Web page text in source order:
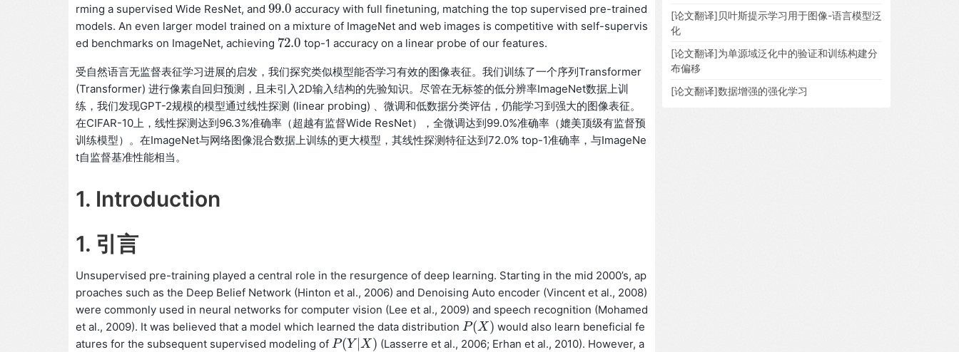
rming a supervised Wide ResNet, and 99.0
99.0 accuracy with full finetuning, matching the top supervised pre-trained
models. An even larger model trained on a mixture of ImageNet and web images is competitive with self-supervis
ed benchmarks on ImageNet, achieving 72.0
72.0 top-1 accuracy on a linear probe of our features.
受自然语言无监督表征学习进展的启发，我们探究类似模型能否学习有效的图像表征。我们训练了一个序列Transformer
(Transformer) 进行像素自回归预测，且未引入2D输入结构的先验知识。尽管在无标签的低分辨率ImageNet数据上训
练，我们发现GPT-2规模的模型通过线性探测 (linear probing) 、微调和低数据分类评估，仍能学习到强大的图像表征。
在CIFAR-10上，线性探测达到96.3%准确率（超越有监督Wide ResNet），全微调达到99.0%准确率（媲美顶级有监督预
训练模型）。在ImageNet与网络图像混合数据上训练的更大模型，其线性探测特征达到72.0% top-1准确率，与ImageNe
t自监督基准性能相当。
1. Introduction
1. 引言
Unsupervised pre-training played a central role in the resurgence of deep learning. Starting in the mid 2000’s, ap
proaches such as the Deep Belief Network (Hinton et al., 2006) and Denoising Auto encoder (Vincent et al., 2008)
were commonly used in neural networks for computer vision (Lee et al., 2009) and speech recognition (Mohamed
et al., 2009). It was believed that a model which learned the data distribution P(X )
P(X)
would also learn beneficial fe
atures for the subsequent supervised modeling of P(Y|X )
P(Y|X )
(Lasserre et al., 2006; Erhan et al., 2010). However, a
[论文翻译]贝叶斯提示学习用于图像-语言模型泛
化
[论文翻译]为单源域泛化中的验证和训练构建分
布偏移
[论文翻译]数据增强的强化学习